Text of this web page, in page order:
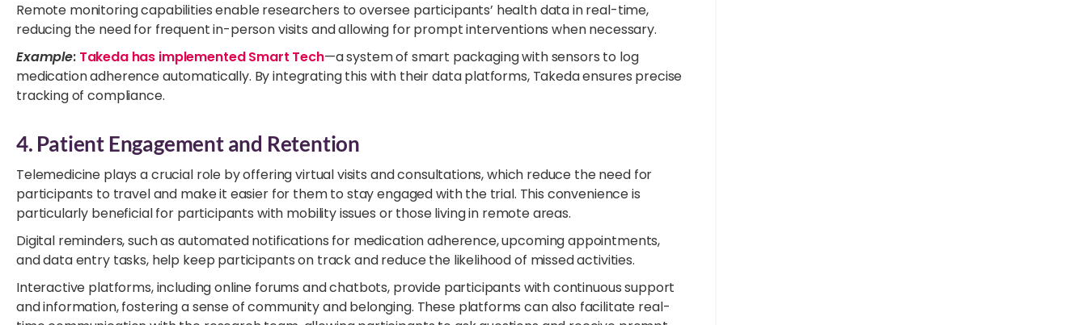
Remote monitoring capabilities enable researchers to oversee participants’ health data in real-time,
reducing the need for frequent in-person visits and allowing for prompt interventions when necessary.
Example: Takeda has implemented Smart Tech—a system of smart packaging with sensors to log
medication adherence automatically. By integrating this with their data platforms, Takeda ensures precise
tracking of compliance.
4. Patient Engagement and Retention
Telemedicine plays a crucial role by offering virtual visits and consultations, which reduce the need for
participants to travel and make it easier for them to stay engaged with the trial. This convenience is
particularly beneficial for participants with mobility issues or those living in remote areas.
Digital reminders, such as automated notifications for medication adherence, upcoming appointments,
and data entry tasks, help keep participants on track and reduce the likelihood of missed activities.
Interactive platforms, including online forums and chatbots, provide participants with continuous support
and information, fostering a sense of community and belonging. These platforms can also facilitate real-